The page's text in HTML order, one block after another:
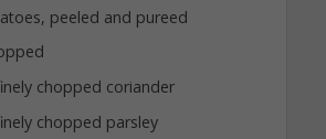
peeled and pureed
chopped coriander
chopped parsley